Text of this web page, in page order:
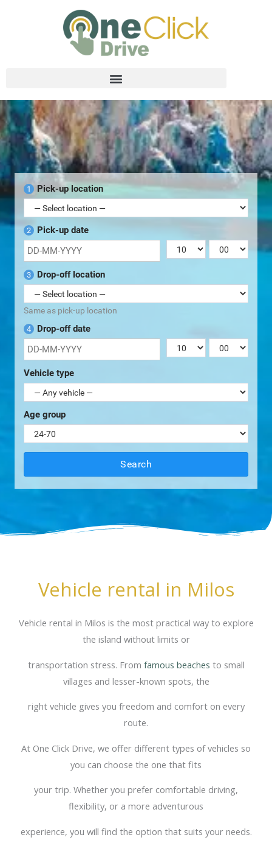
1 Pick-up location
2 Pick-up date
3 Drop-off location
Same as pick-up location
4 Drop-off date
Vehicle type
Age group
Search
Vehicle rental in Milos
Vehicle rental in Milos is the most practical way to explore
the island without limits or
transportation stress. From famous beaches to small
villages and lesser-known spots, the
right vehicle gives you freedom and comfort on every
route.
At One Click Drive, we offer different types of vehicles so
you can choose the one that fits
your trip. Whether you prefer comfortable driving,
flexibility, or a more adventurous
experience, you will find the option that suits your needs.